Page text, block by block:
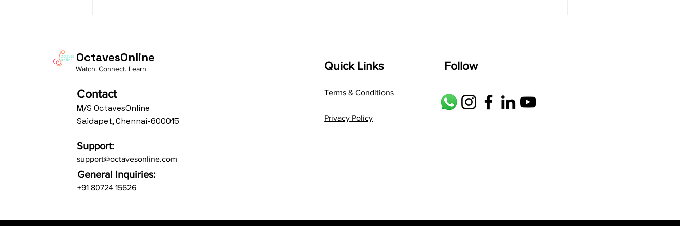
OctavesOnline
Watch. Connect. Learn
Contact
M/S OctavesOnline
Saidapet, Chennai-600015
Support:
support@octavesonline.com
General Inquiries:
+91 80724 15626
Quick Links
Terms & Conditions
Privacy Policy
Follow